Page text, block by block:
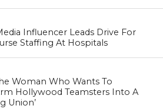
Influencer Leads Drive For
Staffing At Hospitals
Woman Who Wants To
Hollywood Teamsters Into A
Union’